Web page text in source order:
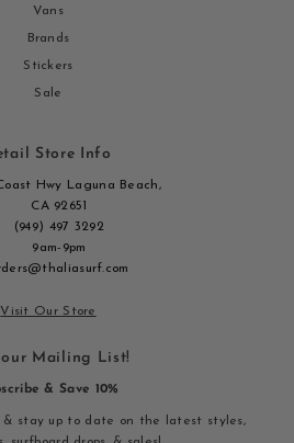
Vans
Brands
Stickers
Sale
Store Info
Hwy Laguna Beach,
CA 92651
(949) 497 3292
9am-9pm
Visit Our Store
our Mailing List!
& Save 10%
& stay up to date on the latest styles,